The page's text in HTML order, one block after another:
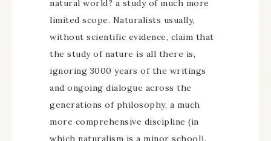
natural world? a study of much more
limited scope. Naturalists usually,
without scientific evidence, claim that
the study of nature is all there is,
ignoring 3000 years of the writings
and ongoing dialogue across the
generations of philosophy, a much
more comprehensive discipline (in
which naturalism is a minor school).